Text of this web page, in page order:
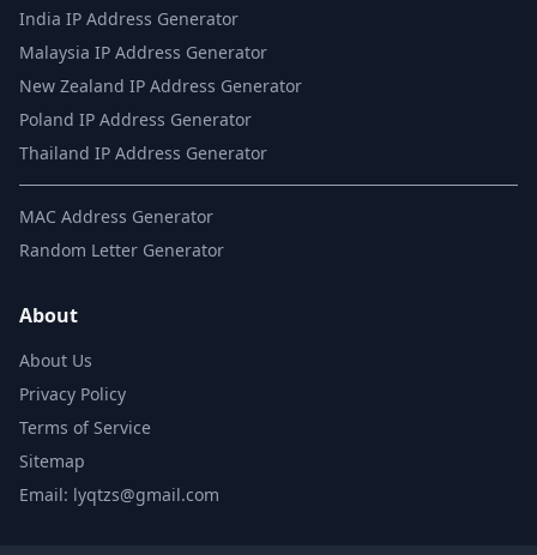
India IP Address Generator
Malaysia IP Address Generator
New Zealand IP Address Generator
Poland IP Address Generator
Thailand IP Address Generator
MAC Address Generator
Random Letter Generator
About
About Us
Privacy Policy
Terms of Service
Sitemap
Email: lyqtzs@gmail.com